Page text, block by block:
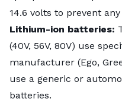
14.6 volts to prevent
Lithium-ion batteries:
(40V, 56V, 80V) use
manufacturer (Ego,
use a generic or
batteries.